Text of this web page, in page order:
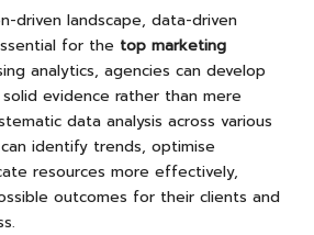
driven landscape, data-driven
for the top marketing
analytics, agencies can develop
evidence rather than mere
data analysis across various
identify trends, optimise
resources more effectively,
outcomes for their clients and